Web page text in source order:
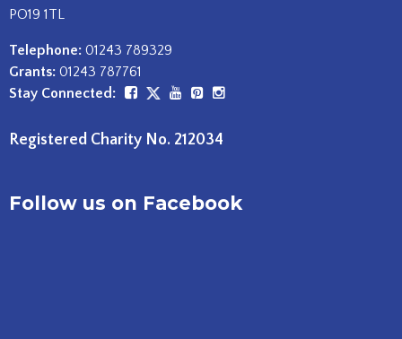
PO19 1TL
Telephone: 01243 789329
Grants: 01243 787761
Stay Connected:
Registered Charity No. 212034
Follow us on Facebook